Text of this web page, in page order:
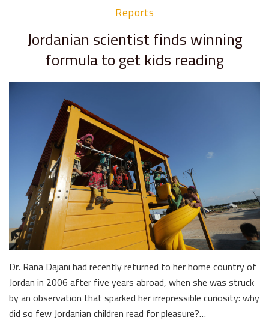
Reports
Jordanian scientist finds winning
formula to get kids reading
Dr. Rana Dajani had recently returned to her home country of
Jordan in 2006 after five years abroad, when she was struck
by an observation that sparked her irrepressible curiosity: why
did so few Jordanian children read for pleasure?…